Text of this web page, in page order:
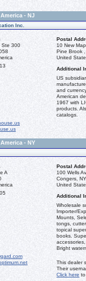
- NJ
Inc.
Postal
Ste 300
10 New
Pine Brook
United
Additional
US
and
American
1967 with
products.
catalogs.
- NY
Postal
A
100 Wells
Congers,
United
Additional
Wholesale
Importer/
Mounts,
tongs,
topical
books.
Bright
This dealer
Their
Click here